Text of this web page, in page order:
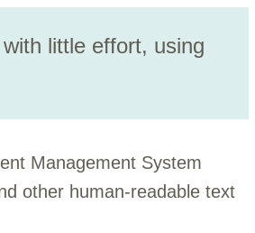
little effort, using
Management System
other human-readable text